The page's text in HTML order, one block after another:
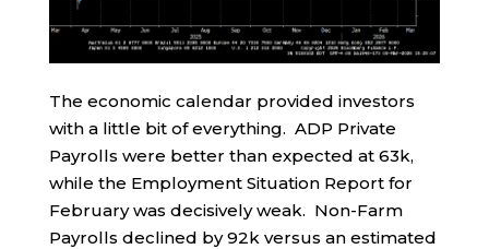
The economic calendar provided investors
with a little bit of everything. ADP Private
Payrolls were better than expected at 63k,
while the Employment Situation Report for
February was decisively weak. Non-Farm
Payrolls declined by 92k versus an estimated